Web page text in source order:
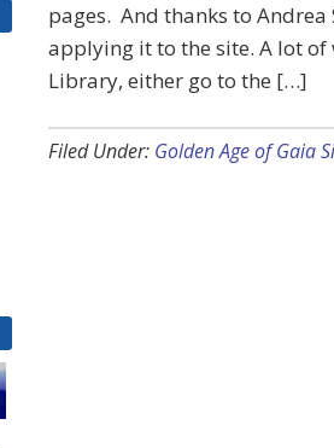
pages. And thanks to
applying it to the site. A lot of
Library, either go to the […]
Filed Under: Golden Age of Gaia